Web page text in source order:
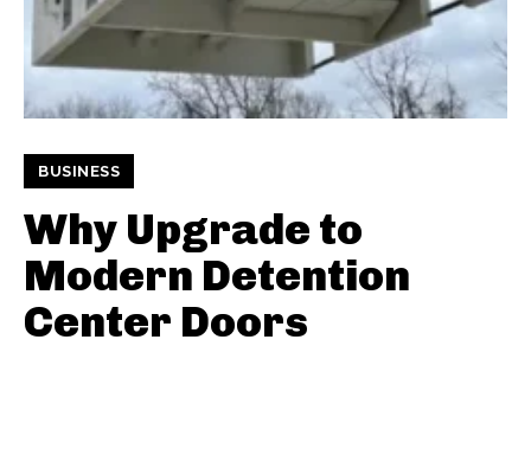
BUSINESS
Why Upgrade to
Modern Detention
Center Doors